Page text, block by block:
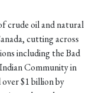
crude oil and natural
cutting across
including the Bad
Community in
$1 billion by